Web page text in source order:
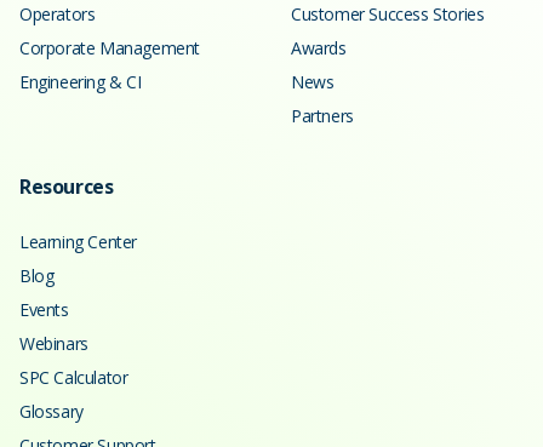
Operators
Corporate Management
Engineering & CI
Customer Success Stories
Awards
News
Partners
Resources
Learning Center
Blog
Events
Webinars
SPC Calculator
Glossary